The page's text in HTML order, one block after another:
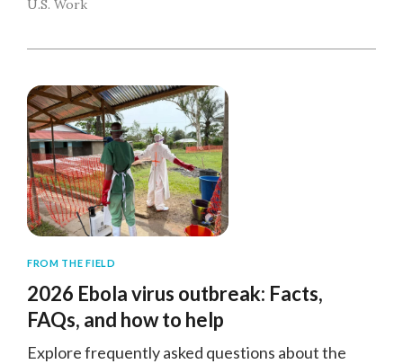
U.S. Work
FROM THE FIELD
2026 Ebola virus outbreak: Facts,
FAQs, and how to help
Explore frequently asked questions about the